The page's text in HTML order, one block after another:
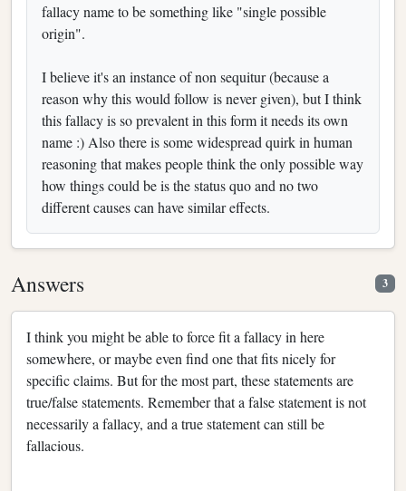
fallacy name to be something like "single possible
origin".
I believe it's an instance of non sequitur (because a
reason why this would follow is never given), but I think
this fallacy is so prevalent in this form it needs its own
name :) Also there is some widespread quirk in human
reasoning that makes people think the only possible way
how things could be is the status quo and no two
different causes can have similar effects.
Answers 3
I think you might be able to force fit a fallacy in here
somewhere, or maybe even find one that fits nicely for
specific claims. But for the most part, these statements are
true/false statements. Remember that a false statement is not
necessarily a fallacy, and a true statement can still be
fallacious.